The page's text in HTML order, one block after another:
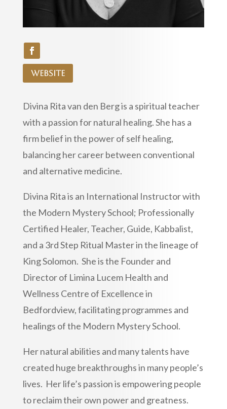
website
Divina Rita van den Berg is a spiritual teacher
with a passion for natural healing. She has a
firm belief in the power of self healing,
balancing her career between conventional
and alternative medicine.
Divina Rita is an International Instructor with
the Modern Mystery School; Professionally
Certified Healer, Teacher, Guide, Kabbalist,
and a 3rd Step Ritual Master in the lineage of
King Solomon. She is the Founder and
Director of Limina Lucem Health and
Wellness Centre of Excellence in
Bedfordview, facilitating programmes and
healings of the Modern Mystery School.
Her natural abilities and many talents have
created huge breakthroughs in many people’s
lives. Her life’s passion is empowering people
to reclaim their own power and greatness.